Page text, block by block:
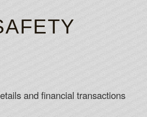
and financial transactions